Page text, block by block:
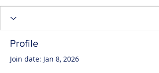
Profile
Join date: Jan 8, 2026